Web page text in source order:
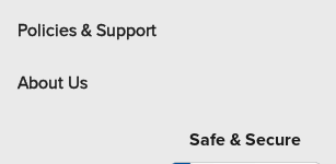
Policies & Support
About Us
Safe & Secure